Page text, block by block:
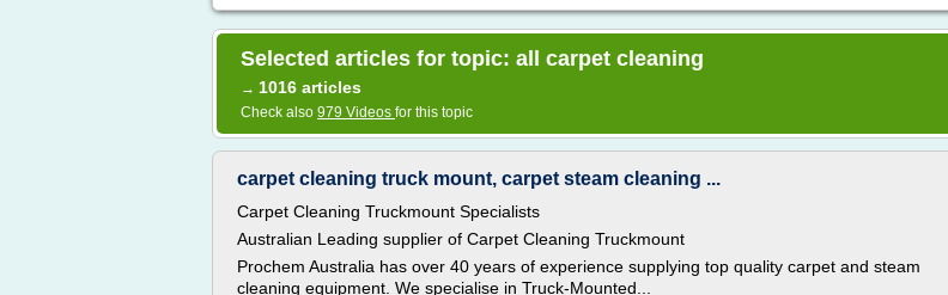
Selected articles for topic: all carpet cleaning
→ 1016 articles
Check also 979 Videos for this topic
carpet cleaning truck mount, carpet steam cleaning ...
Carpet Cleaning Truckmount Specialists
Australian Leading supplier of Carpet Cleaning Truckmount
Prochem Australia has over 40 years of experience supplying top quality carpet and steam
cleaning equipment. We specialise in Truck-Mounted...